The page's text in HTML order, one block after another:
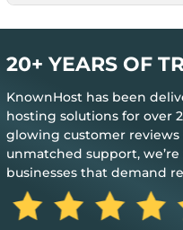
20+ YEARS OF
KnownHost has been
hosting solutions for over
glowing customer
unmatched support,
businesses that demand